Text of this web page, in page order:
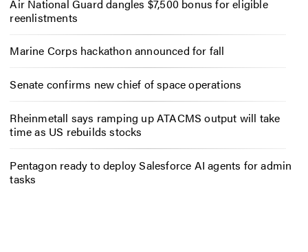
Air National Guard dangles $7,500 bonus for eligible
reenlistments
Marine Corps hackathon announced for fall
Senate confirms new chief of space operations
Rheinmetall says ramping up ATACMS output will take
time as US rebuilds stocks
Pentagon ready to deploy Salesforce AI agents for admin
tasks